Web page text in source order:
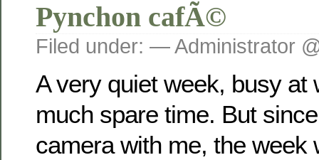
Pynchon cafÃ©
Filed under: — Administrator
A very quiet week, busy at
much spare time. But
camera with me, the week